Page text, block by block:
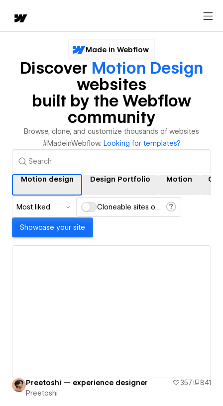
Made in Webflow
Discover Motion Design
websites
built by the Webflow
community
Browse, clone, and customize thousands of websites
#MadeinWebflow. Looking for templates?
Motion design Design Portfolio Motion
Most liked Cloneable sites only
Showcase your site
Preetoshi — experience designer 357
841
Preetoshi